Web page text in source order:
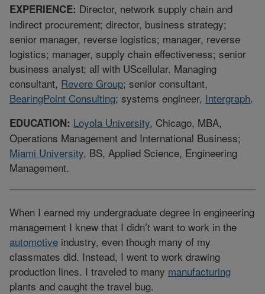
EXPERIENCE: Director, network supply chain and
indirect procurement; director, business strategy;
senior manager, reverse logistics; manager, reverse
logistics; manager, supply chain effectiveness; senior
business analyst; all with UScellular. Managing
consultant, Revere Group; senior consultant,
BearingPoint Consulting; systems engineer, Intergraph.
EDUCATION: Loyola University, Chicago, MBA,
Operations Management and International Business;
Miami University, BS, Applied Science, Engineering
Management.
When I earned my undergraduate degree in engineering
management I knew that I didn’t want to work in the
automotive industry, even though many of my
classmates did. Instead, I went to work drawing
production lines. I traveled to many manufacturing
plants and caught the travel bug.